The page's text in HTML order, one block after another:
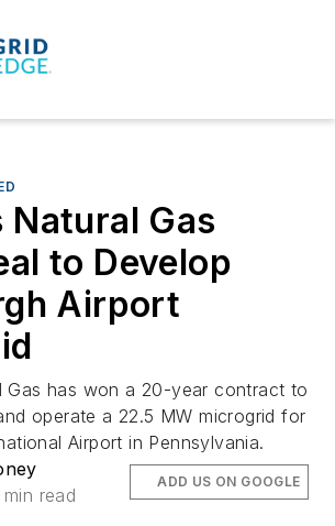
Natural Gas
to Develop
Airport
Gas has won a 20-year contract to
operate a 22.5 MW microgrid for
Airport in Pennsylvania.
read
ADD US ON GOOGLE